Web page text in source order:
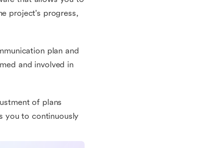
project's progress,
plan and
and involved in
of plans
you to continuously